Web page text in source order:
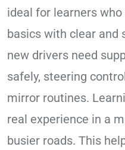
ideal for learners
basics with clear and
new drivers need
safely, steering
mirror routines.
real experience in a
busier roads. This